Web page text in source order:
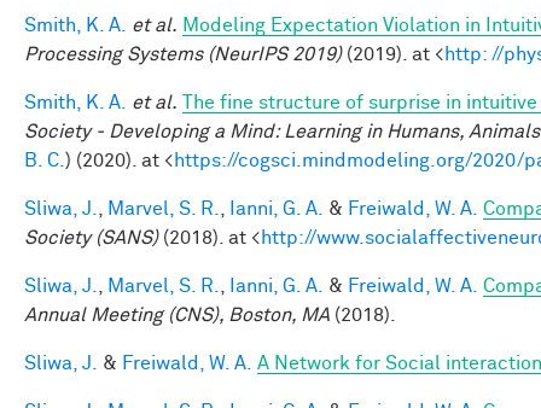
Smith, K. A. et al. Modeling Expectation Violation in
Processing Systems (NeurIPS 2019)(2019). at <http: //
Smith, K. A. et al.
The fine structure of surprise in
Society - Developing a Mind: Learning in Humans,
B. C. ) (2020). at <https://cogsci.mindmodeling.org/2020/
Sliwa, J. Marvel, S. R. Ianni, G. A. & Freiwald, W. A.
Society (SANS)(2018). at <http://
Sliwa, J. Marvel, S. R. Ianni, G. A. & Freiwald, W. A.
Annual Meeting (CNS), Boston, MA (2018).
Sliwa, J. & Freiwald, W. A. A Network for Social